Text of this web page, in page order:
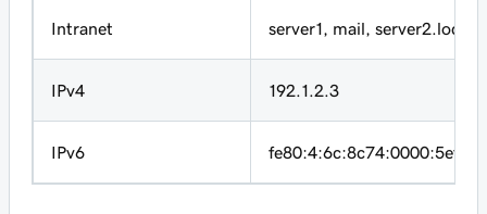
Intranet server1 mail server2.local
IPv4 192.1.2.3
IPv6